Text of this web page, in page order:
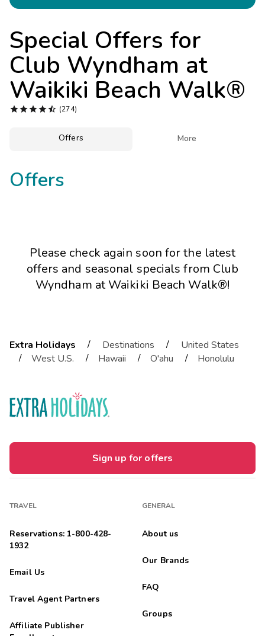
Special Offers for
Club Wyndham at
Waikiki Beach Walk®
 (274)
Offers More
Offers
Please check again soon for the latest
offers and seasonal specials from Club
Wyndham at Waikiki Beach Walk®!
Extra Holidays / Destinations /
United States
/
West U.S. / Hawaii / O'ahu / Honolulu
Sign up for offers
TRAVEL
Reservations: 1-800-428-
1932
Email Us
Travel Agent Partners
Affiliate Publisher
GENERAL
About us
Our Brands
FAQ
Groups
Photo Gallery
Contact Us